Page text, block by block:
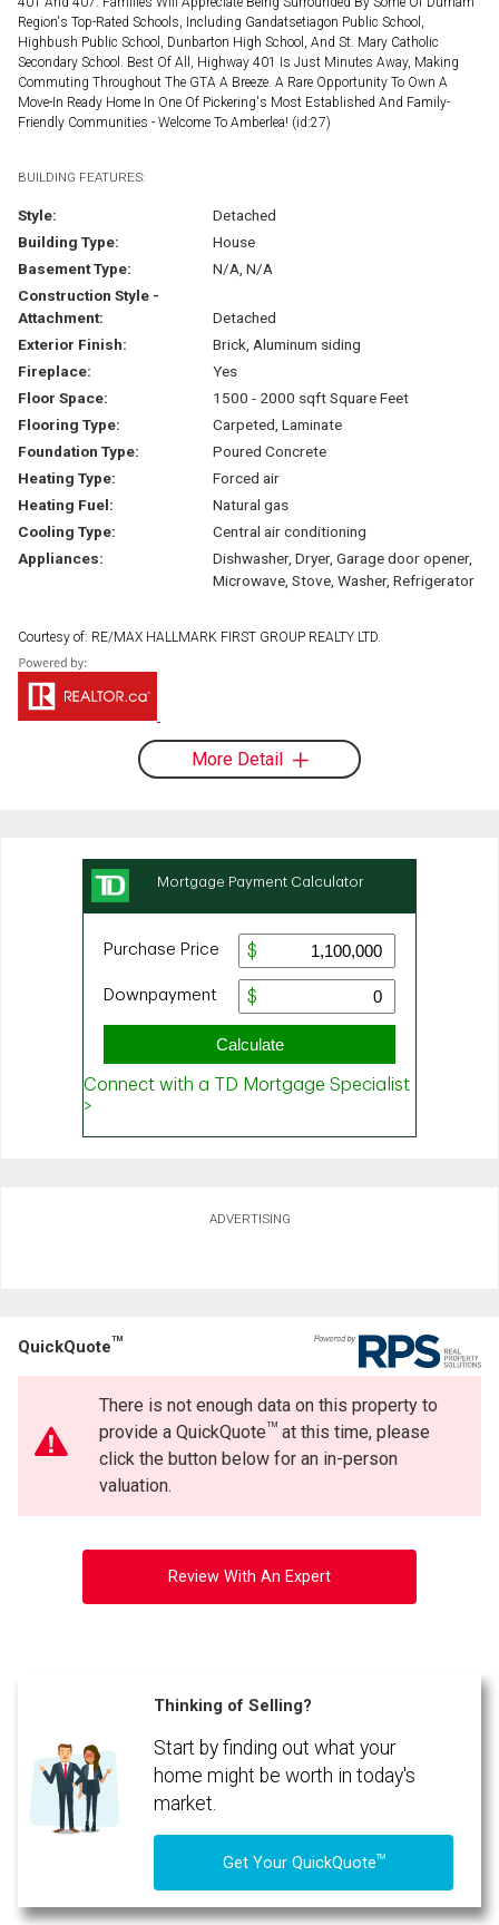
Region's Top-Rated Schools, Including Gandatsetiagon Public School,
Highbush Public School, Dunbarton High School, And St. Mary Catholic
Secondary School. Best Of All, Highway 401 Is Just Minutes Away, Making
Commuting Throughout The GTA A Breeze. A Rare Opportunity To Own A
Move-In Ready Home In One Of Pickering's Most Established And Family-
Friendly Communities - Welcome To Amberlea! (id:27)
BUILDING FEATURES:
Style:
Detached
Building Type:
House
Basement Type:
N/A, N/A
Construction Style -
Attachment:
Detached
Exterior Finish:
Brick, Aluminum siding
Fireplace:
Yes
Floor Space:
1500 - 2000 sqft Square Feet
Flooring Type:
Carpeted, Laminate
Foundation Type:
Poured Concrete
Heating Type:
Forced air
Heating Fuel:
Natural gas
Cooling Type:
Central air conditioning
Appliances:
Dishwasher, Dryer, Garage door opener,
Microwave, Stove, Washer, Refrigerator
Courtesy of: RE/MAX HALLMARK FIRST GROUP REALTY LTD.
More Detail
ADVERTISING
QuickQuoteTM
There is not enough data on this property to
provide a QuickQuoteTMat this time, please
click the button below for an in-person
valuation.
Review With An Expert
Thinking of Selling?
Start by finding out what your
home might be worth in today's
market.
Get Your QuickQuoteTM